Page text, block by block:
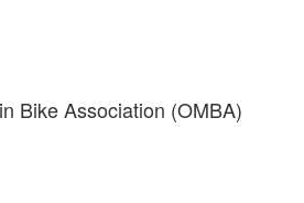
Bike Association (OMBA)